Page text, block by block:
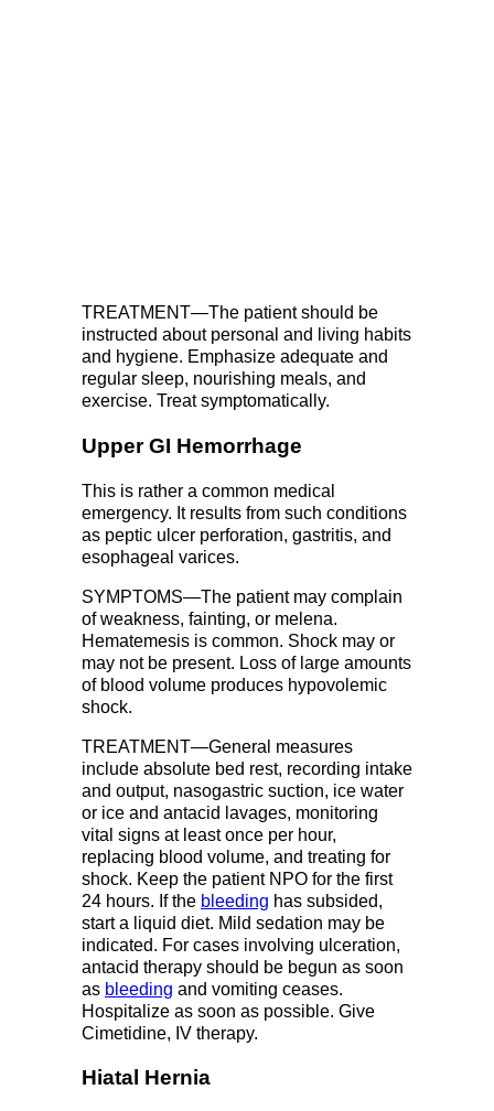
TREATMENT—The patient should be
instructed about personal and living habits
and hygiene. Emphasize adequate and
regular sleep, nourishing meals, and
exercise. Treat symptomatically.
Upper GI Hemorrhage
This is rather a common medical
emergency. It results from such conditions
as peptic ulcer perforation, gastritis, and
esophageal varices.
SYMPTOMS—The patient may complain
of weakness, fainting, or melena.
Hematemesis is common. Shock may or
may not be present. Loss of large amounts
of blood volume produces hypovolemic
shock.
TREATMENT—General measures
include absolute bed rest, recording intake
and output, nasogastric suction, ice water
or ice and antacid lavages, monitoring
vital signs at least once per hour,
replacing blood volume, and treating for
shock. Keep the patient NPO for the first
24 hours. If the bleeding has subsided,
start a liquid diet. Mild sedation may be
indicated. For cases involving ulceration,
antacid therapy should be begun as soon
as bleeding and vomiting ceases.
Hospitalize as soon as possible. Give
Cimetidine, IV therapy.
Hiatal Hernia